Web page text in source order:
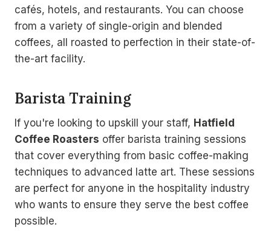
cafés, hotels, and restaurants. You can choose
from a variety of single-origin and blended
coffees, all roasted to perfection in their state-of-
the-art facility.
Barista Training
If you're looking to upskill your staff, Hatfield
Coffee Roasters offer barista training sessions
that cover everything from basic coffee-making
techniques to advanced latte art. These sessions
are perfect for anyone in the hospitality industry
who wants to ensure they serve the best coffee
possible.